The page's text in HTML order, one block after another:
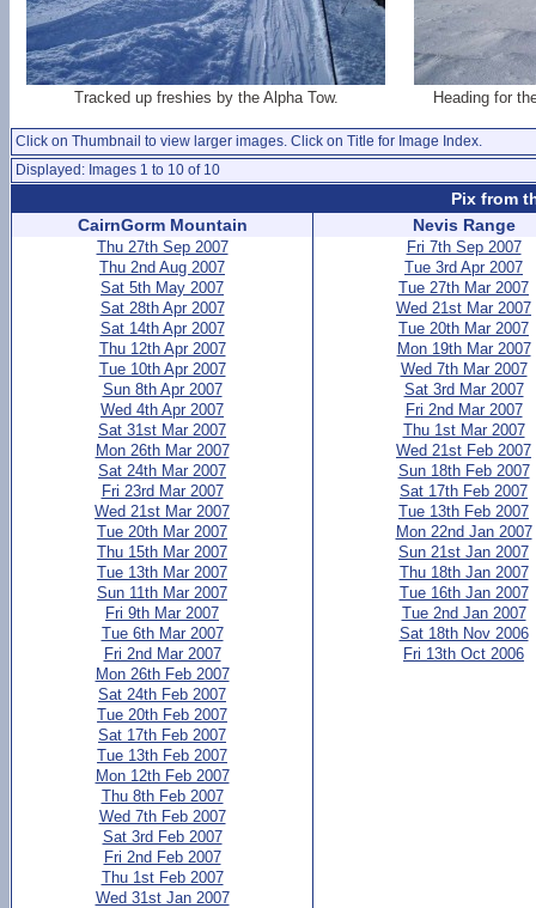
Tracked up freshies by the Alpha Tow. Heading for
Click on Thumbnail to view larger images. Click on Title for Image Index.
Displayed: Images 1 to 10 of 10
Pix from
CairnGorm Mountain
Thu 27th Sep 2007
Thu 2nd Aug 2007
Sat 5th May 2007
Sat 28th Apr 2007
Sat 14th Apr 2007
Thu 12th Apr 2007
Tue 10th Apr 2007
Sun 8th Apr 2007
Wed 4th Apr 2007
Sat 31st Mar 2007
Mon 26th Mar 2007
Sat 24th Mar 2007
Fri 23rd Mar 2007
Wed 21st Mar 2007
Tue 20th Mar 2007
Thu 15th Mar 2007
Tue 13th Mar 2007
Sun 11th Mar 2007
Fri 9th Mar 2007
Tue 6th Mar 2007
Fri 2nd Mar 2007
Mon 26th Feb 2007
Sat 24th Feb 2007
Tue 20th Feb 2007
Sat 17th Feb 2007
Tue 13th Feb 2007
Mon 12th Feb 2007
Thu 8th Feb 2007
Wed 7th Feb 2007
Sat 3rd Feb 2007
Fri 2nd Feb 2007
Thu 1st Feb 2007
Wed 31st Jan 2007
Nevis Range
Fri 7th Sep 2007
Tue 3rd Apr 2007
Tue 27th Mar 2007
Wed 21st Mar 2007
Tue 20th Mar 2007
Mon 19th Mar 2007
Wed 7th Mar 2007
Sat 3rd Mar 2007
Fri 2nd Mar 2007
Thu 1st Mar 2007
Wed 21st Feb 2007
Sun 18th Feb 2007
Sat 17th Feb 2007
Tue 13th Feb 2007
Mon 22nd Jan 2007
Sun 21st Jan 2007
Thu 18th Jan 2007
Tue 16th Jan 2007
Tue 2nd Jan 2007
Sat 18th Nov 2006
Fri 13th Oct 2006